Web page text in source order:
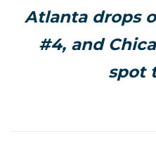
Atlanta drops
#4, and
spot